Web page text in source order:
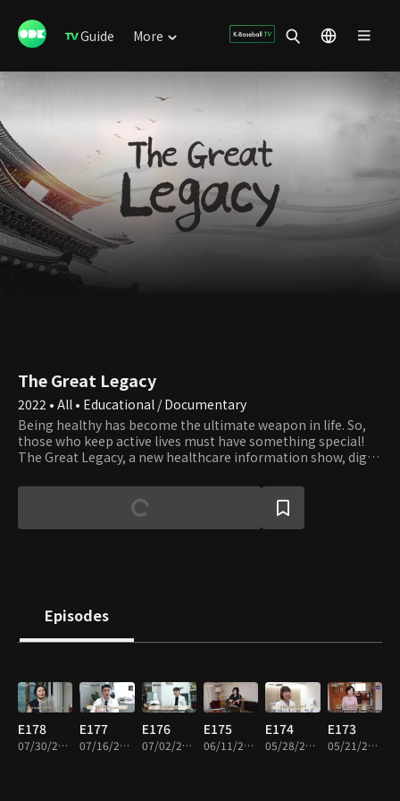
Guide More
The Great Legacy
2022 • All • Educational / Documentary
Being healthy has become the ultimate weapon in life. So,
those who keep active lives must have something special!
The Great Legacy, a new healthcare information show, digs
younger, and more vibrant life.
Episodes
E178
07/30/2026 • 36m
E177
07/16/2026 • 36m
E176
07/02/2026 • 36m
E175
06/11/2026 • 36m
E174
05/28/2026 • 36m
E173
05/21/2026 • 36m